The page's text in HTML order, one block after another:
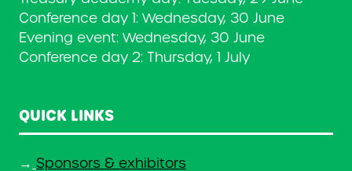
Conference day 1: Wednesday, 30 June
Evening event: Wednesday, 30 June
Conference day 2: Thursday, 1 July
QUICK LINKS
→ Sponsors & exhibitors